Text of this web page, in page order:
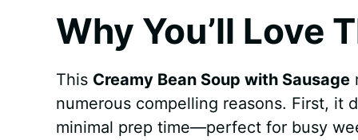
Why You’ll Love
This Creamy Bean Soup with Sausage
numerous compelling reasons. First, it
minimal prep time—perfect for busy